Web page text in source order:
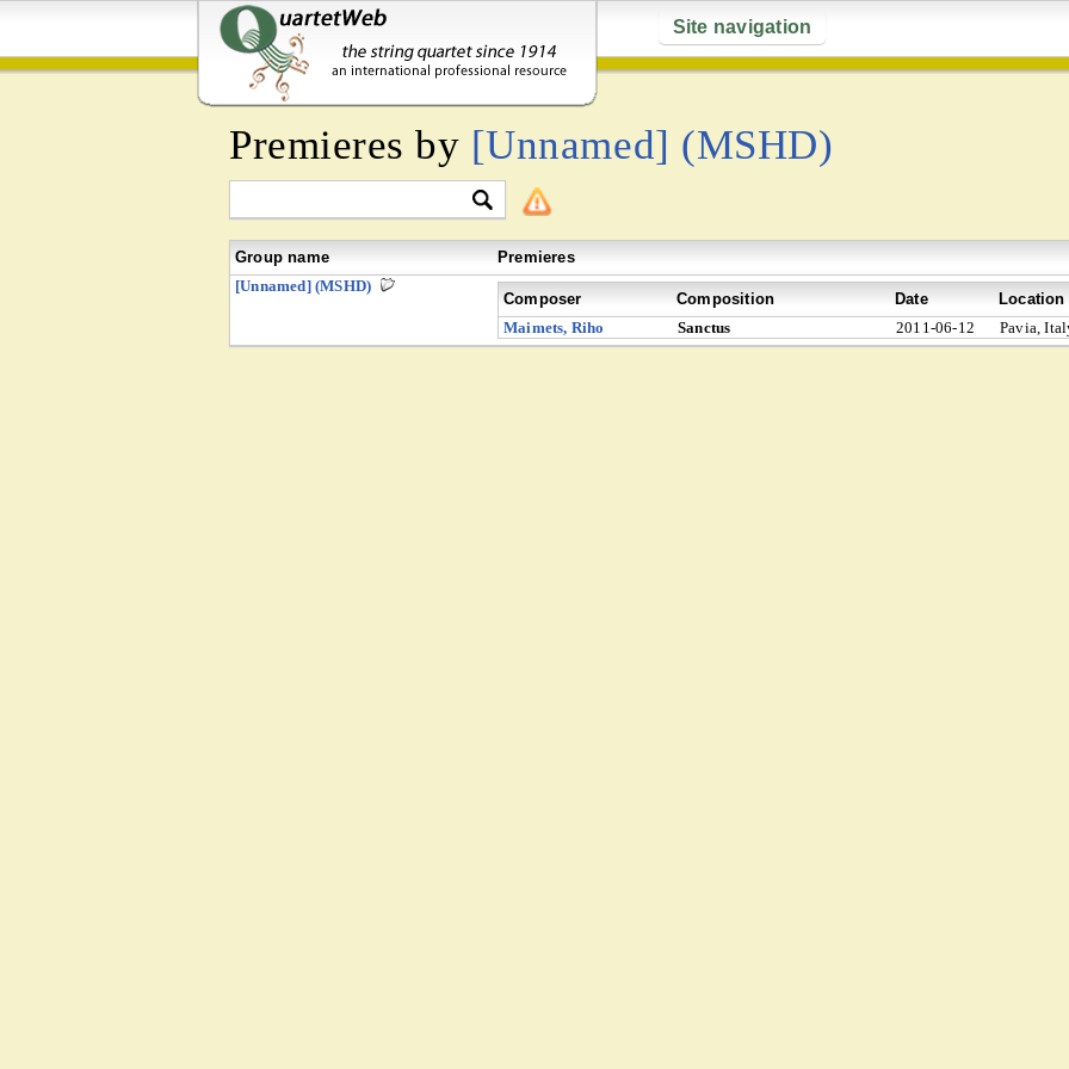
Site navigation
Premieres by [Unnamed] (MSHD)
Group name
Premieres
[Unnamed] (MSHD)
Composer Composition Date
Location
Maimets, Riho
Sanctus 2011-06-12 Pavia,